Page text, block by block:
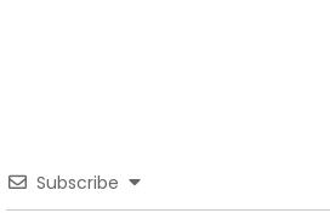
Subscribe